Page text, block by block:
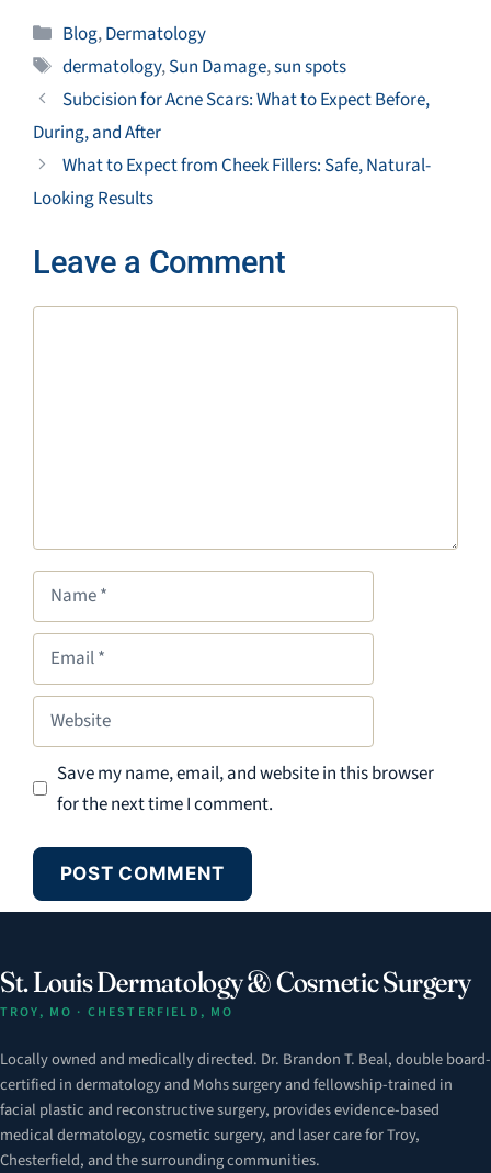
Categories
Blog,Dermatology
Tags
dermatology,Sun Damage,sun spots
Subcision for Acne Scars: What to Expect Before,
During, and After
What to Expect from Cheek Fillers: Safe, Natural-
Looking Results
Leave a Comment
Name
Email
Website
Save my name, email, and website in this browser
for the next time I comment.
St. Louis Dermatology & Cosmetic Surgery
TROY, MO · CHESTERFIELD, MO
Locally owned and medically directed. Dr. Brandon T. Beal, double board-
certified in dermatology and Mohs surgery and fellowship-trained in
facial plastic and reconstructive surgery, provides evidence-based
medical dermatology, cosmetic surgery, and laser care for Troy,
Chesterfield, and the surrounding communities.